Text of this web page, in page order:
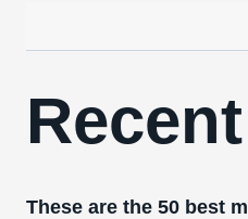
These are the 50 best